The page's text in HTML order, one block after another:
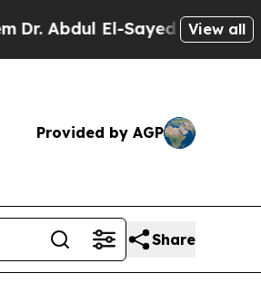
El-Sayed on HistoricView all
Provided by AGP
Share